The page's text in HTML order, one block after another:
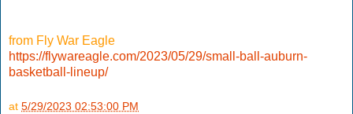
from Fly War Eagle
https://flywareagle.com/2023/05/29/small-ball-auburn-
basketball-lineup/
at 5/29/2023 02:53:00 PM